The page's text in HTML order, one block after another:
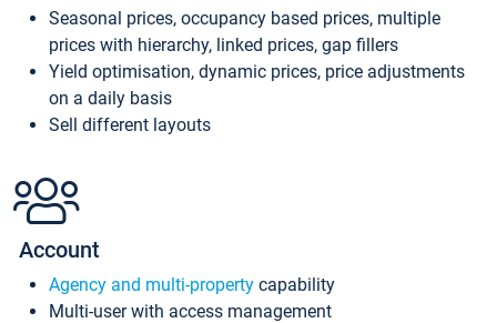
Seasonal prices, occupancy based prices, multiple
prices with hierarchy, linked prices, gap fillers
Yield optimisation, dynamic prices, price adjustments
on a daily basis
Sell different layouts
Account
Agency and multi-property capability
Multi-user with access management